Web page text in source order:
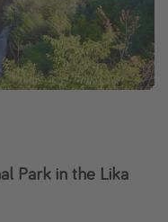
Park in the Lika